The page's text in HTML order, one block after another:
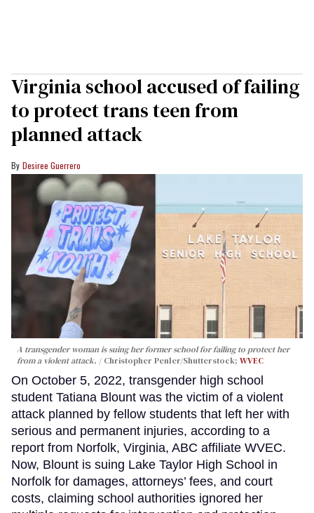
Virginia school accused of failing
to protect trans teen from
planned attack
Desiree Guerrero
A transgender woman is suing her former school for failing to protect her
from a violent attack.
Christopher Penler/Shutterstock; WVEC
On October 5, 2022, transgender high school
student Tatiana Blount was the victim of a violent
attack planned by fellow students that left her with
serious and permanent injuries, according to a
report from Norfolk, Virginia, ABC affiliate WVEC.
Now, Blount is suing Lake Taylor High School in
Norfolk for damages, attorneys’ fees, and court
costs, claiming school authorities ignored her